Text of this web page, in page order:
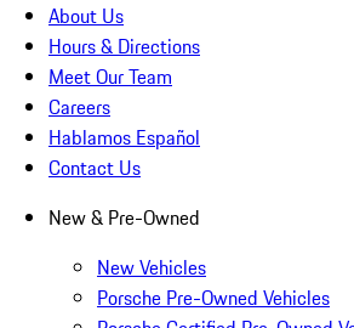
About Us
Hours & Directions
Meet Our Team
Careers
Hablamos Español
Contact Us
New & Pre-Owned
New Vehicles
Porsche Pre-Owned Vehicles